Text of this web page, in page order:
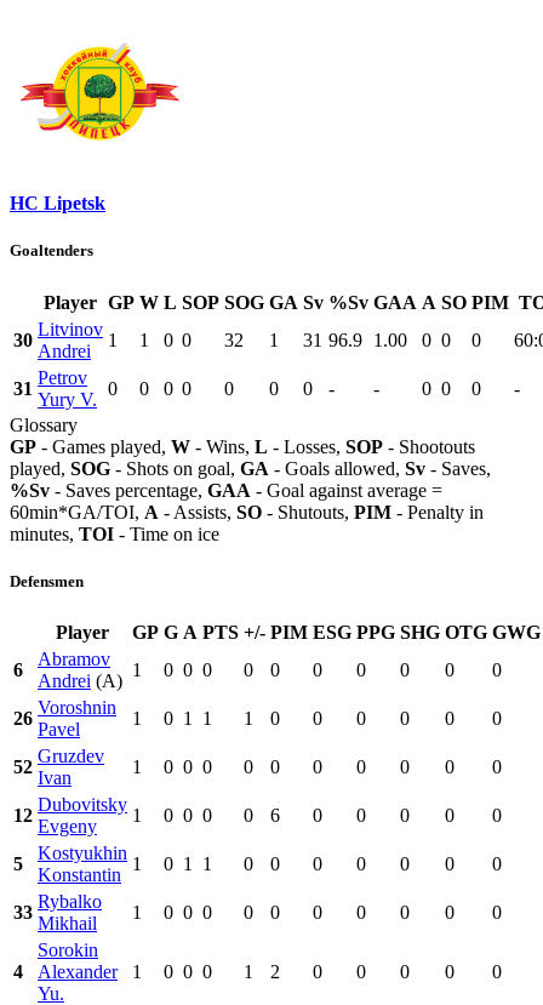
HC Lipetsk
Goaltenders
Player GP W L SOP SOG GA Sv %Sv GAA A SO PIM
30
Litvinov
Andrei
1 1 0 0 32 1 31 96.9 1.00 0 0 0
31
Petrov
Yury V.
0 0 0 0 0 0 0 - - 0 0 0
-
Glossary
GP - Games played, W - Wins, L - Losses, SOP - Shootouts
played, SOG - Shots on goal, GA - Goals allowed, Sv - Saves,
%Sv - Saves percentage, GAA - Goal against average =
60min*GA/TOI, A - Assists, SO - Shutouts, PIM - Penalty in
minutes, TOI - Time on ice
Defensmen
Player GP G A PTS +/- PIM ESG PPG SHG OTG GWG
6
Abramov
Andrei (A)
1 0 0 0 0 0 0 0 0 0 0
26
Voroshnin
Pavel
1 0 1 1 1 0 0 0 0 0 0
52
Gruzdev
Ivan
1 0 0 0 0 0 0 0 0 0 0
12
Dubovitsky
Evgeny
1 0 0 0 0 6 0 0 0 0 0
5
Kostyukhin
Konstantin
1 0 1 1 0 0 0 0 0 0 0
33
Rybalko
Mikhail
1 0 0 0 0 0 0 0 0 0 0
4
Sorokin
Alexander
Yu.
1 0 0 0 1 2 0 0 0 0 0